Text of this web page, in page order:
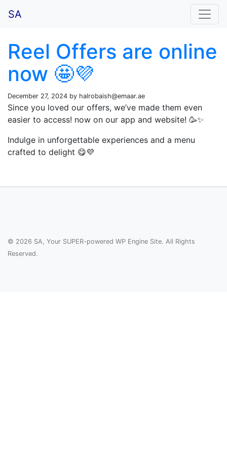
SA
Reel Offers are online
now 🤩💜
December 27, 2024 by halrobaish@emaar.ae
Since you loved our offers, we’ve made them even
easier to access! now on our app and website! 🥳✨
Indulge in unforgettable experiences and a menu
crafted to delight 😋💜
© 2026 SA, Your SUPER-powered WP Engine Site. All Rights
Reserved.